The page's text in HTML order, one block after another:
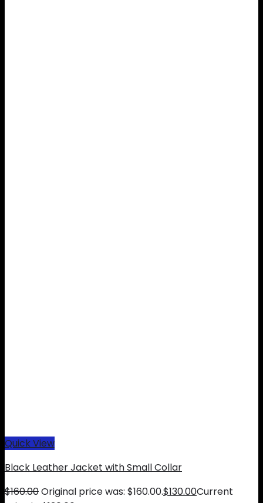
Quick View
Black Leather Jacket with Small Collar
$160.00Original price was: $160.00.$130.00Current